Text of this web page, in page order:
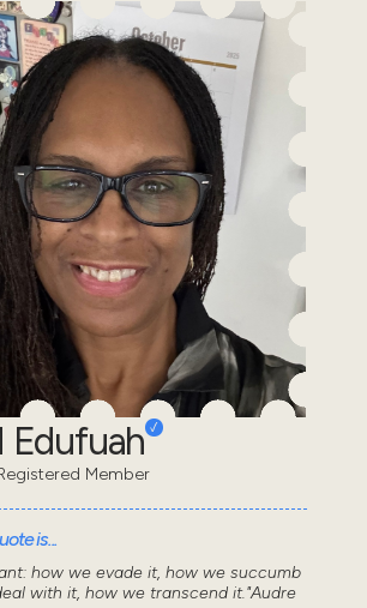
Edufuah
Member
is...
how we evade it, how we succumb
with it, how we transcend it."Audre